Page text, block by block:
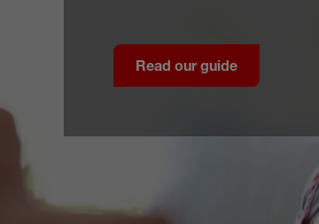
Read our guide